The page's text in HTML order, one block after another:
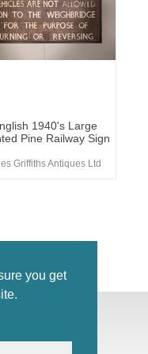
you get
1940's Large
Pine Railway Sign
Griffiths Antiques Ltd